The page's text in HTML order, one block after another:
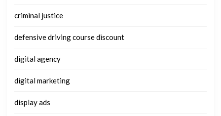
criminal justice
defensive driving course discount
digital agency
digital marketing
display ads